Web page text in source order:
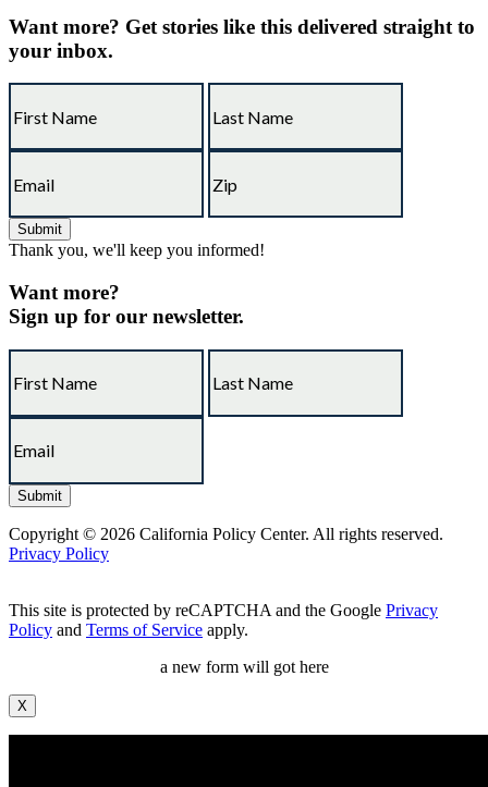
Want more? Get stories like this delivered straight to
your inbox.
Thank you, we'll keep you informed!
Want more?
Sign up for our newsletter.
Copyright © 2026 California Policy Center. All rights reserved.
Privacy Policy
This site is protected by reCAPTCHA and the Google Privacy
Policy and Terms of Service apply.
a new form will got here
X